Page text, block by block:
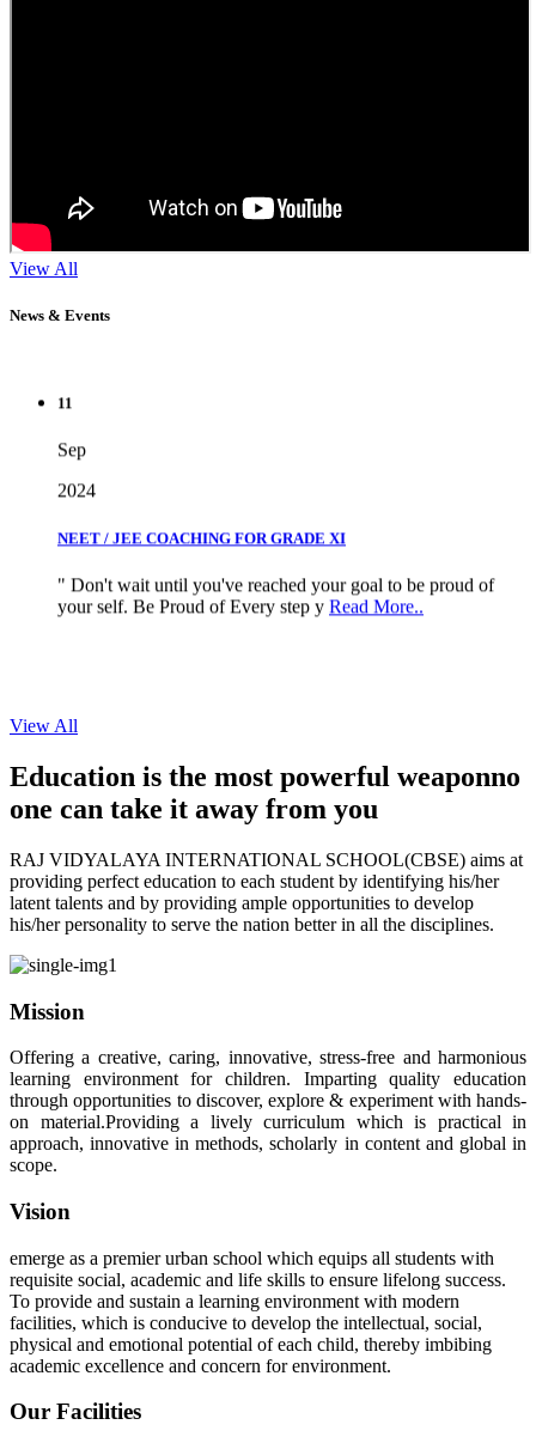
View All
News & Events
your self. Be Proud of Every step yRead More..
View All
Education is the most powerful weaponno
one can take it away from you
RAJ VIDYALAYA INTERNATIONAL SCHOOL(CBSE) aims at
providing perfect education to each student by identifying his/her
latent talents and by providing ample opportunities to develop
his/her personality to serve the nation better in all the disciplines.
Mission
Offering a creative, caring, innovative, stress-free and harmonious
learning environment for children. Imparting quality education
through opportunities to discover, explore & experiment with hands-
on material.Providing a lively curriculum which is practical in
approach, innovative in methods, scholarly in content and global in
scope.
Vision
emerge as a premier urban school which equips all students with
requisite social, academic and life skills to ensure lifelong success.
To provide and sustain a learning environment with modern
facilities, which is conducive to develop the intellectual, social,
physical and emotional potential of each child, thereby imbibing
academic excellence and concern for environment.
Our Facilities